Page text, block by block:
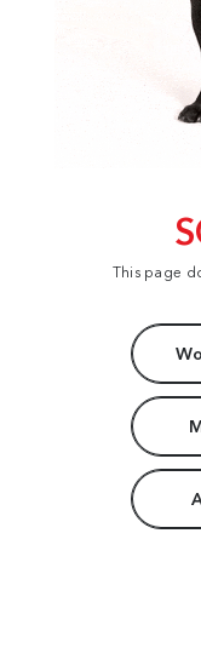
This page